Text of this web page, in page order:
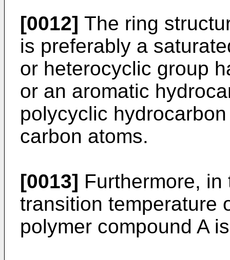
[0012] The ring
is preferably a
or heterocyclic group
or an aromatic
polycyclic
carbon atoms.
[0013] Furthermore,
transition temperature
polymer compound A